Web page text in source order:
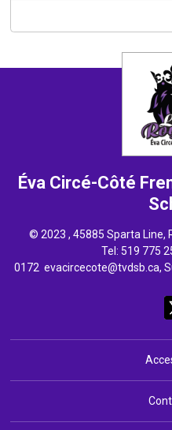
Éva Circé-Côté
© 2023 , 45885 Sparta Line,
Tel: 519 775
0172 evacircecote@tvdsb.ca,